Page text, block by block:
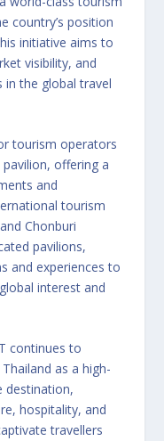
country’s position
initiative aims to
visibility, and
the global travel
tourism operators
offering a
and
tourism
Chonburi
pavilions,
and experiences to
interest and
continues to
as a high-
destination,
hospitality, and
travellers